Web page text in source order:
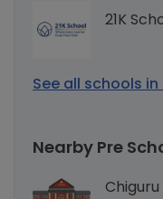
21K
See all schools
Nearby Pre